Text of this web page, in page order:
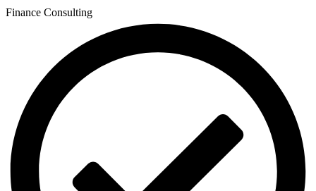
Finance Consulting